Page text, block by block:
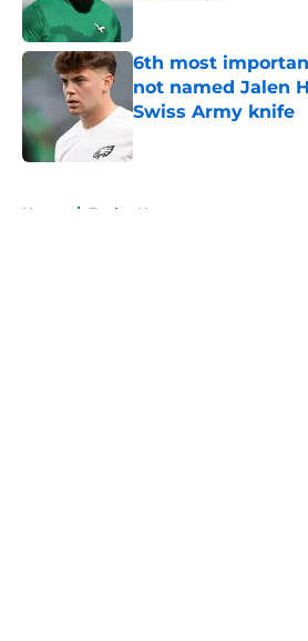
6th most
not named Jalen
Swiss Army knife
Home / Eagles News